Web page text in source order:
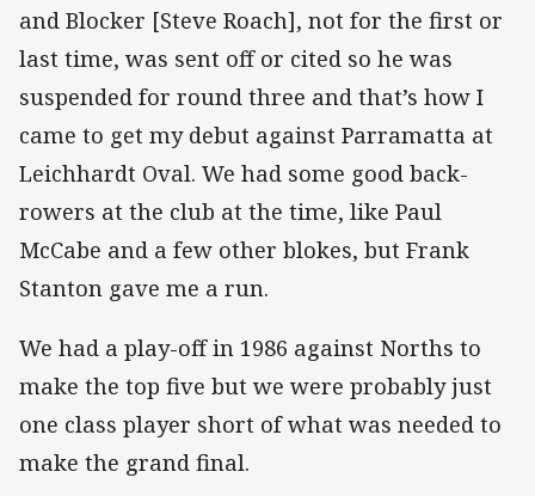
and Blocker [Steve Roach], not for the first or
last time, was sent off or cited so he was
suspended for round three and that’s how I
came to get my debut against Parramatta at
Leichhardt Oval. We had some good back-
rowers at the club at the time, like Paul
McCabe and a few other blokes, but Frank
Stanton gave me a run.
We had a play-off in 1986 against Norths to
make the top five but we were probably just
one class player short of what was needed to
make the grand final.